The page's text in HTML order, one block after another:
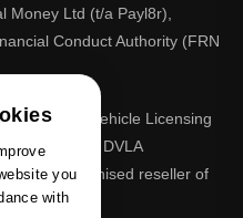
Money Ltd (t/a Payl8r),
Conduct Authority (FRN
Driver & Vehicle Licensing
the DVLA or DVLA
is a recognised reseller of
you
with